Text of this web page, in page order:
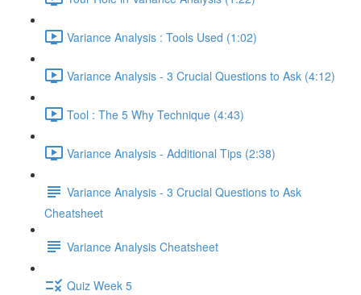
Variance Analysis : Tools Used (1:02)
Variance Analysis - 3 Crucial Questions to Ask (4:12)
Tool : The 5 Why Technique (4:43)
Variance Analysis - Additional Tips (2:38)
Variance Analysis - 3 Crucial Questions to Ask
Cheatsheet
Variance Analysis Cheatsheet
Quiz Week 5